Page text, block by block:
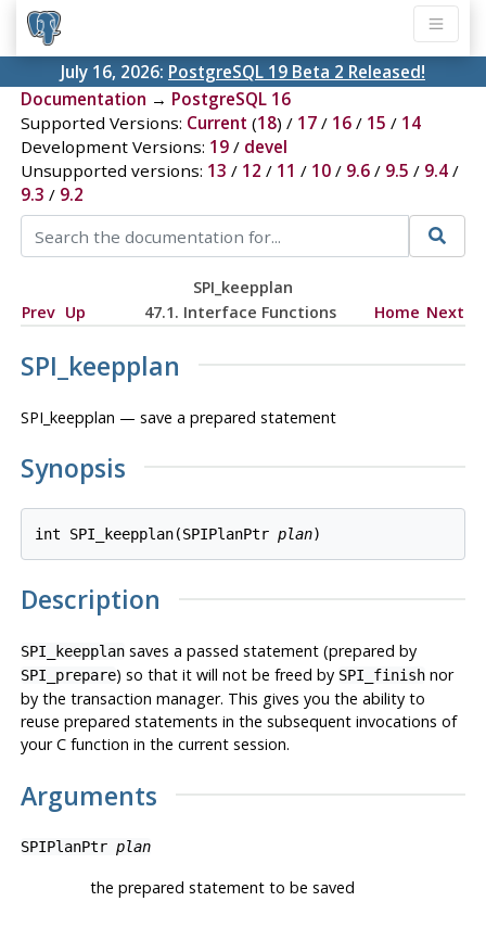
July 16, 2026: PostgreSQL 19 Beta 2 Released!
Documentation → PostgreSQL 16
Supported Versions: Current (18) / 17/ 16/ 15 / 14
Development Versions: 19/ devel
Unsupported versions: 13 / 12 / 11 / 10/ 9.6/ 9.5 / 9.4/
9.3 / 9.2
SPI_keepplan
Prev Up 47.1. Interface Functions Home Next
SPI_keepplan
SPI_keepplan — save a prepared statement
Synopsis
int SPI_keepplan(SPIPlanPtr plan
Description
SPI_keepplansaves a passed statement (prepared by
SPI_prepare) so that it will not be freed by SPI_finishnor
by the transaction manager. This gives you the ability to
reuse prepared statements in the subsequent invocations of
your C function in the current session.
Arguments
SPIPlanPtr plan
the prepared statement to be saved